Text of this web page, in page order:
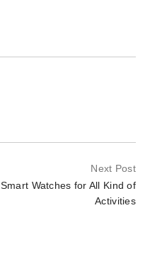
Next Post
Smart Watches for All Kind of
Activities